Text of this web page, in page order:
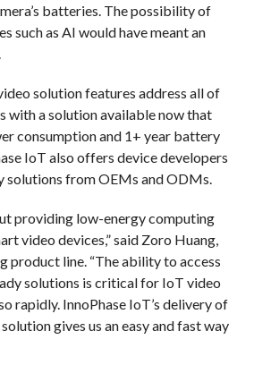
batteries. The possibility of
such as AI would have meant an
solution features address all of
with a solution available now that
consumption and 1+ year battery
IoT also offers device developers
solutions from OEMs and ODMs.
providing low-energy computing
video devices,” said Zoro Huang,
product line. “The ability to access
solutions is critical for IoT video
rapidly. InnoPhase IoT’s delivery of
gives us an easy and fast way